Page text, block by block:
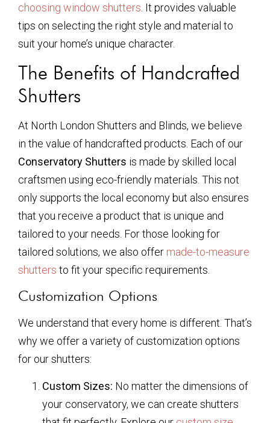
choosing window shutters . It provides valuable
tips on selecting the right style and material to
suit your home’s unique character.
The Benefits of Handcrafted
Shutters
At North London Shutters and Blinds, we believe
in the value of handcrafted products. Each of our
Conservatory Shutters is made by skilled local
craftsmen using eco-friendly materials. This not
only supports the local economy but also ensures
that you receive a product that is unique and
tailored to your needs. For those looking for
tailored solutions, we also offer made-to-measure
shutters to fit your specific requirements.
Customization Options
We understand that every home is different. That’s
why we offer a variety of customization options
for our shutters:
Custom Sizes: No matter the dimensions of
your conservatory, we can create shutters